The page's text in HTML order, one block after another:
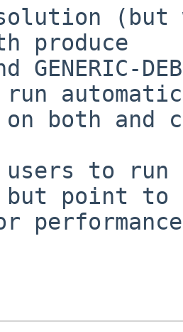
(but
produce
automatic
both and
users to
but point to
for